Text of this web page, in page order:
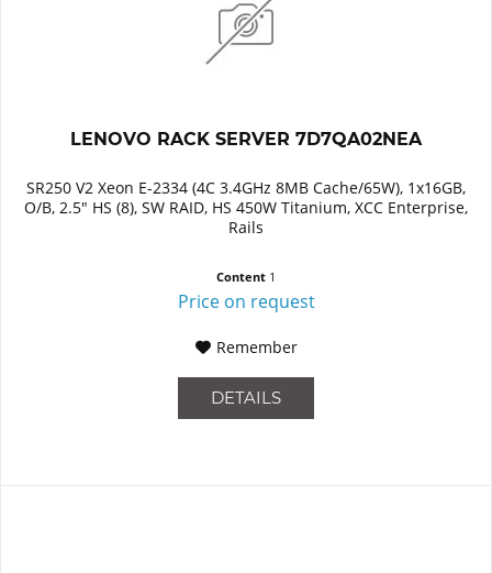
LENOVO RACK SERVER 7D7QA02NEA
SR250 V2 Xeon E-2334 (4C 3.4GHz 8MB Cache/65W), 1x16GB,
O/B, 2.5" HS (8), SW RAID, HS 450W Titanium, XCC Enterprise,
Rails
Content 1
Price on request
Remember
DETAILS